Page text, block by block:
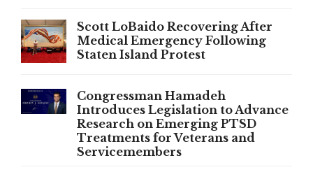
Scott LoBaido Recovering After
Medical Emergency Following
Staten Island Protest
Congressman Hamadeh
Introduces Legislation to Advance
Research on Emerging PTSD
Treatments for Veterans and
Servicemembers